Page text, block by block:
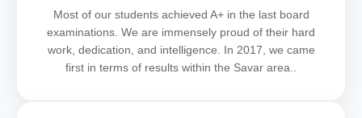
Most of our students achieved A+ in the last board
examinations. We are immensely proud of their hard
work, dedication, and intelligence. In 2017, we came
first in terms of results within the Savar area..